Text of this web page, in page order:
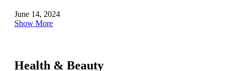
June 14, 2024
Show More
Health & Beauty